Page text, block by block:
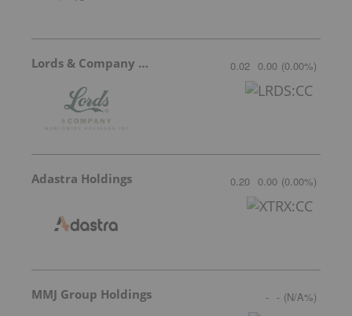
Lords & Company Worldwide Holdings 0.02 0.00 (0.00%)
Adastra Holdings 0.20 0.00 (0.00%)
MMJ Group Holdings - - (N/A%)